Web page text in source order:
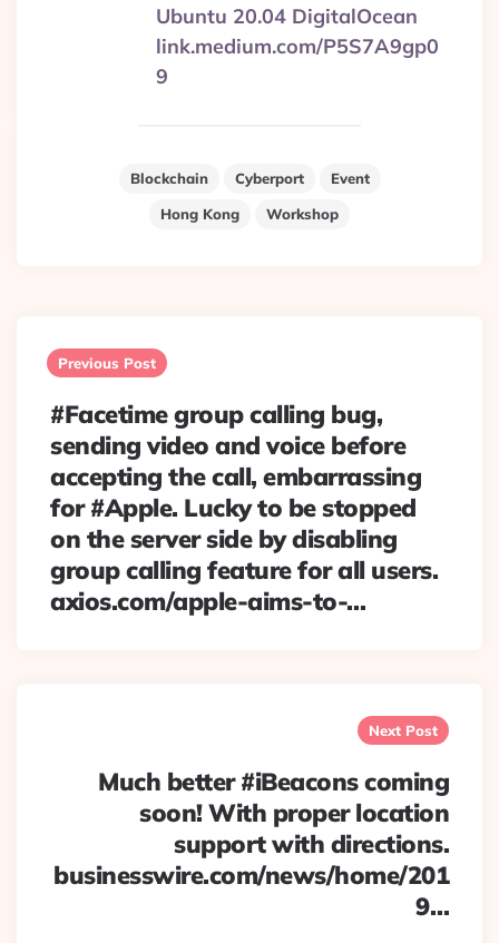
Ubuntu 20.04 DigitalOcean
link.medium.com/P5S7A9gp0
9
Blockchain Cyberport
Event
Hong Kong
Workshop
navigation
Previous Post
#Facetime group calling bug,
sending video and voice before
accepting the call, embarrassing
for #Apple. Lucky to be stopped
on the server side by disabling
group calling feature for all users.
axios.com/apple-aims-to-…
Next Post
Much better #iBeacons coming
soon! With proper location
support with directions.
businesswire.com/news/home/201
9…